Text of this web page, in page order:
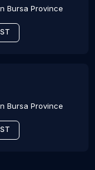
Bursa Province
Bursa Province